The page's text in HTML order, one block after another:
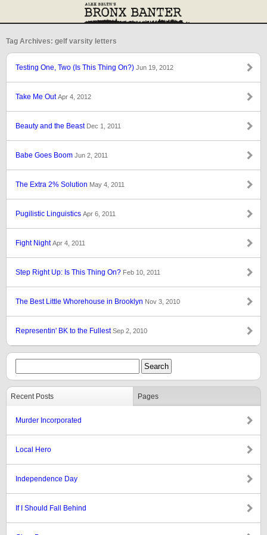
Tag Archives: gelf varsity letters
Testing One, Two (Is This Thing On?) Jun 19, 2012
Take Me OutApr 4, 2012
Beauty and the Beast Dec 1, 2011
Babe Goes Boom Jun 2, 2011
The Extra 2% Solution May 4, 2011
Pugilistic Linguistics Apr 6, 2011
Fight NightApr 4, 2011
Step Right Up: Is This Thing On? Feb 10, 2011
The Best Little Whorehouse in Brooklyn Nov 3, 2010
Representin' BK to the FullestSep 2, 2010
Recent Posts Pages
Murder Incorporated
Local Hero
Independence Day
If I Should Fall Behind